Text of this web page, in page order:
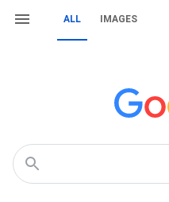
ALL IMAGES